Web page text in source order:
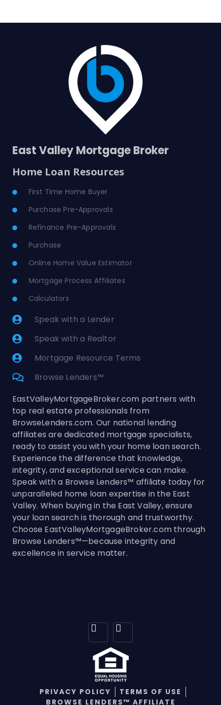
East Valley Mortgage Broker
Home Loan Resources
First Time Home Buyer
Purchase Pre-Approvals
Refinance Pre-Approvals
Purchase
Online Home Value Estimator
Mortgage Process Affiliates
Calculators
Speak with a Lender
Speak with a Realtor
Mortgage Resource Terms
Browse Lenders™
EastValleyMortgageBroker.com partners with
top real estate professionals from
BrowseLenders.com. Our national lending
affiliates are dedicated mortgage specialists,
ready to assist you with your home loan search.
Experience the difference that knowledge,
integrity, and exceptional service can make.
Speak with a Browse Lenders™ affiliate today for
unparalleled home loan expertise in the East
Valley. When buying in the East Valley, ensure
your loan search is thorough and trustworthy.
Choose EastValleyMortgageBroker.com through
Browse Lenders™—because integrity and
excellence in service matter.
PRIVACY POLICY
TERMS OF USE
BROWSE LENDERS™ AFFILIATE